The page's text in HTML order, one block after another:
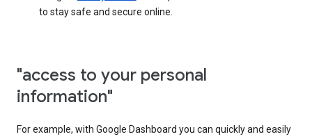
to stay safe and secure online.
"access to your personal
information"
For example, with Google Dashboard you can quickly and easily